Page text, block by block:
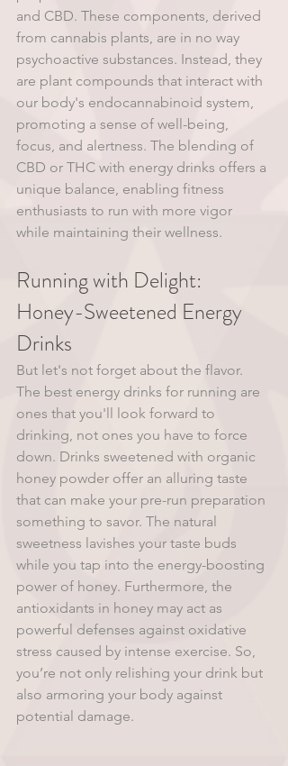
and CBD. These components, derived
from cannabis plants, are in no way
psychoactive substances. Instead, they
are plant compounds that interact with
our body's endocannabinoid system,
promoting a sense of well-being,
focus, and alertness. The blending of
CBD or THC with energy drinks offers a
unique balance, enabling fitness
enthusiasts to run with more vigor
while maintaining their wellness.
Running with Delight:
Honey-Sweetened Energy
Drinks
But let's not forget about the flavor.
The best energy drinks for running are
ones that you'll look forward to
drinking, not ones you have to force
down. Drinks sweetened with organic
honey powder offer an alluring taste
that can make your pre-run preparation
something to savor. The natural
sweetness lavishes your taste buds
while you tap into the energy-boosting
power of honey. Furthermore, the
antioxidants in honey may act as
powerful defenses against oxidative
stress caused by intense exercise. So,
you’re not only relishing your drink but
also armoring your body against
potential damage.